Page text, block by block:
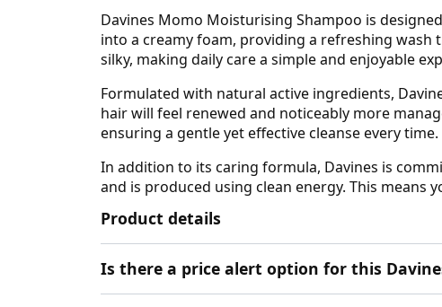
Davines Momo Moisturising Shampoo is
into a creamy foam, providing a refreshing
silky, making daily care a simple and enjoyable
Formulated with natural active ingredients,
hair will feel renewed and noticeably more
ensuring a gentle yet effective cleanse every time.
In addition to its caring formula, Davines is
and is produced using clean energy. This
Product details
Is there a price alert option for this